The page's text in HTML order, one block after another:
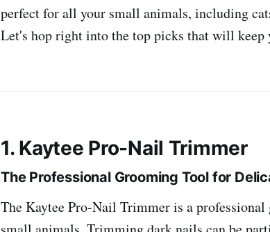
perfect for all your small animals, including
Let's hop right into the top picks that will keep
1. Kaytee Pro-Nail Trimmer
The Professional Grooming Tool for
The Kaytee Pro-Nail Trimmer is a